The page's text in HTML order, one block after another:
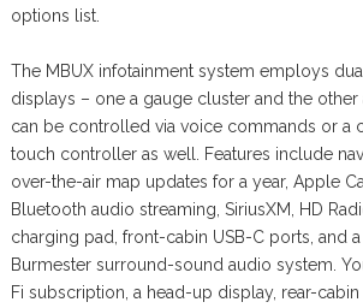
options list.
The MBUX infotainment system employs
displays – one a gauge cluster and the
can be controlled via voice commands or a
touch controller as well. Features include
over-the-air map updates for a year, Apple
Bluetooth audio streaming, SiriusXM, HD
charging pad, front-cabin USB-C ports, and
Burmester surround-sound audio system.
Fi subscription, a head-up display, rear-